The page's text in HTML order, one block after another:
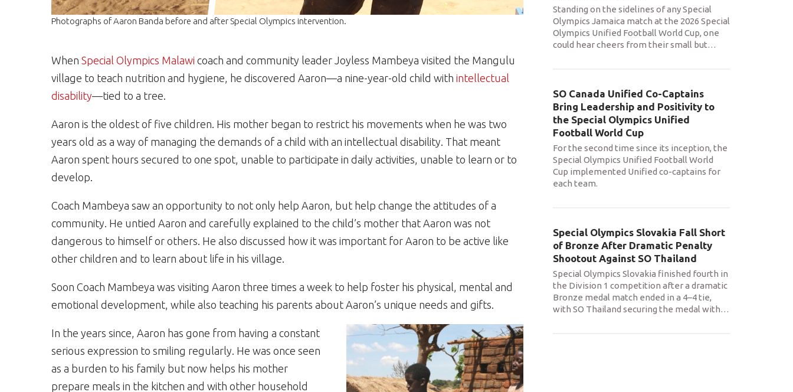
Photographs of Aaron Banda before and after Special Olympics intervention.
When Special Olympics Malawi coach and community leader Joyless Mambeya visited the Mangulu
village to teach nutrition and hygiene, he discovered Aaron—a nine-year-old child with intellectual
disability—tied to a tree.
Aaron is the oldest of five children. His mother began to restrict his movements when he was two
years old as a way of managing the demands of a child with an intellectual disability. That meant
Aaron spent hours secured to one spot, unable to participate in daily activities, unable to learn or to
develop.
Coach Mambeya saw an opportunity to not only help Aaron, but help change the attitudes of a
community. He untied Aaron and carefully explained to the child’s mother that Aaron was not
dangerous to himself or others. He also discussed how it was important for Aaron to be active like
other children and to learn about life in his village.
Soon Coach Mambeya was visiting Aaron three times a week to help foster his physical, mental and
emotional development, while also teaching his parents about Aaron’s unique needs and gifts.
In the years since, Aaron has gone from having a constant
serious expression to smiling regularly. He was once seen
as a burden to his family but now helps his mother
prepare meals in the kitchen and with other household
Standing on the sidelines of any Special
Olympics Jamaica match at the 2026 Special
Olympics Unified Football World Cup, one
could hear cheers from their small but…
SO Canada Unified Co-Captains
Bring Leadership and Positivity to
the Special Olympics Unified
Football World Cup
For the second time since its inception, the
Special Olympics Unified Football World
Cup implemented Unified co-captains for
each team.
Special Olympics Slovakia Fall Short
of Bronze After Dramatic Penalty
Shootout Against SO Thailand
Special Olympics Slovakia finished fourth in
the Division 1 competition after a dramatic
Bronze medal match ended in a 4–4 tie,
with SO Thailand securing the medal with…